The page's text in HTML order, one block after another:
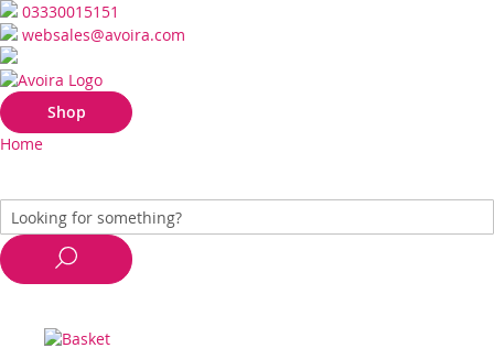
03330015151
websales@avoira.com
Shop
Home